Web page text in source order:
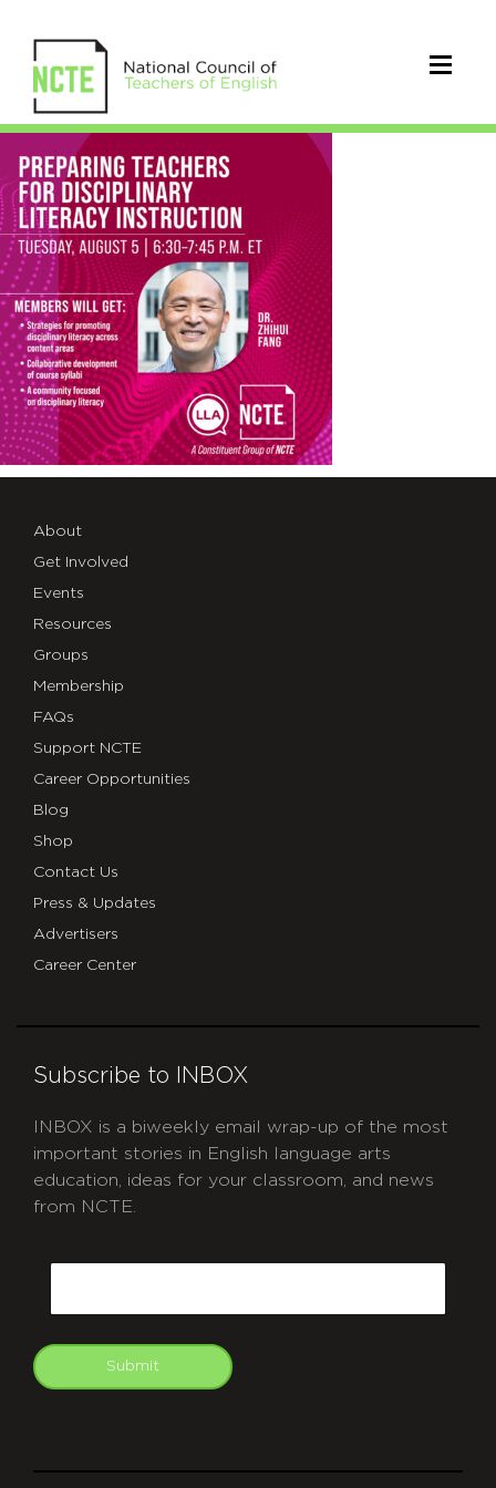
_LLA-
INSTRUCTION-
8-
5-
IG_Revised
About
Get Involved
Events
Resources
Groups
Membership
FAQs
Support NCTE
Career Opportunities
Blog
Shop
Contact Us
Press & Updates
Advertisers
Career Center
Subscribe to INBOX
INBOX is a biweekly email wrap-up of the most
important stories in English language arts
education, ideas for your classroom, and news
from NCTE.
Submit